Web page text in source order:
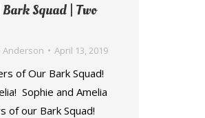
Squad | Two
Anderson April 13, 2019
of Our Bark Squad!
Sophie and Amelia
of our Bark Squad!